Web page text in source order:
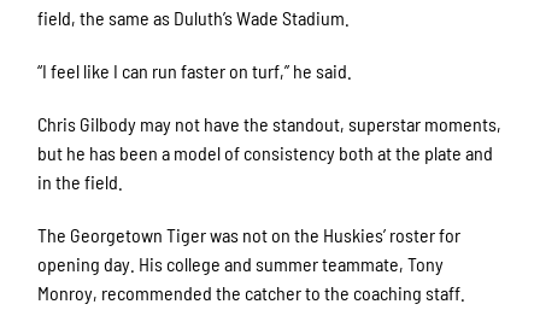
field, the same as Duluth’s Wade Stadium.
“I feel like I can run faster on turf,” he said.
Chris Gilbody may not have the standout, superstar moments,
but he has been a model of consistency both at the plate and
in the field.
The Georgetown Tiger was not on the Huskies’ roster for
opening day. His college and summer teammate, Tony
Monroy, recommended the catcher to the coaching staff.